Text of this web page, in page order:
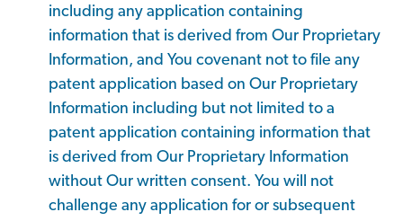
including any application containing
information that is derived from Our Proprietary
Information, and You covenant not to file any
patent application based on Our Proprietary
Information including but not limited to a
patent application containing information that
is derived from Our Proprietary Information
without Our written consent. You will not
challenge any application for or subsequent